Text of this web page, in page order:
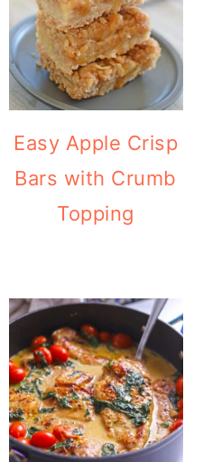
Easy Apple Crisp
Bars with Crumb
Topping